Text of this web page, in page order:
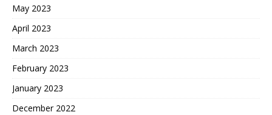
May 2023
April 2023
March 2023
February 2023
January 2023
December 2022